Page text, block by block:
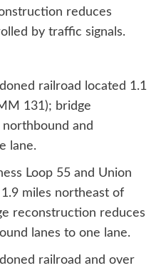
reduces
by traffic signals.
railroad located 1.1
131); bridge
and
lane.
Loop 55 and Union
miles northeast of
reconstruction reduces
lanes to one lane.
railroad and over